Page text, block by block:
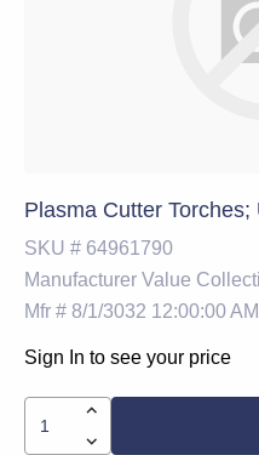
Plasma Cutter
SKU # 64961790
Manufacturer Value
Mfr # 8/1/3032 12:00:00 AM
Sign In to see your price